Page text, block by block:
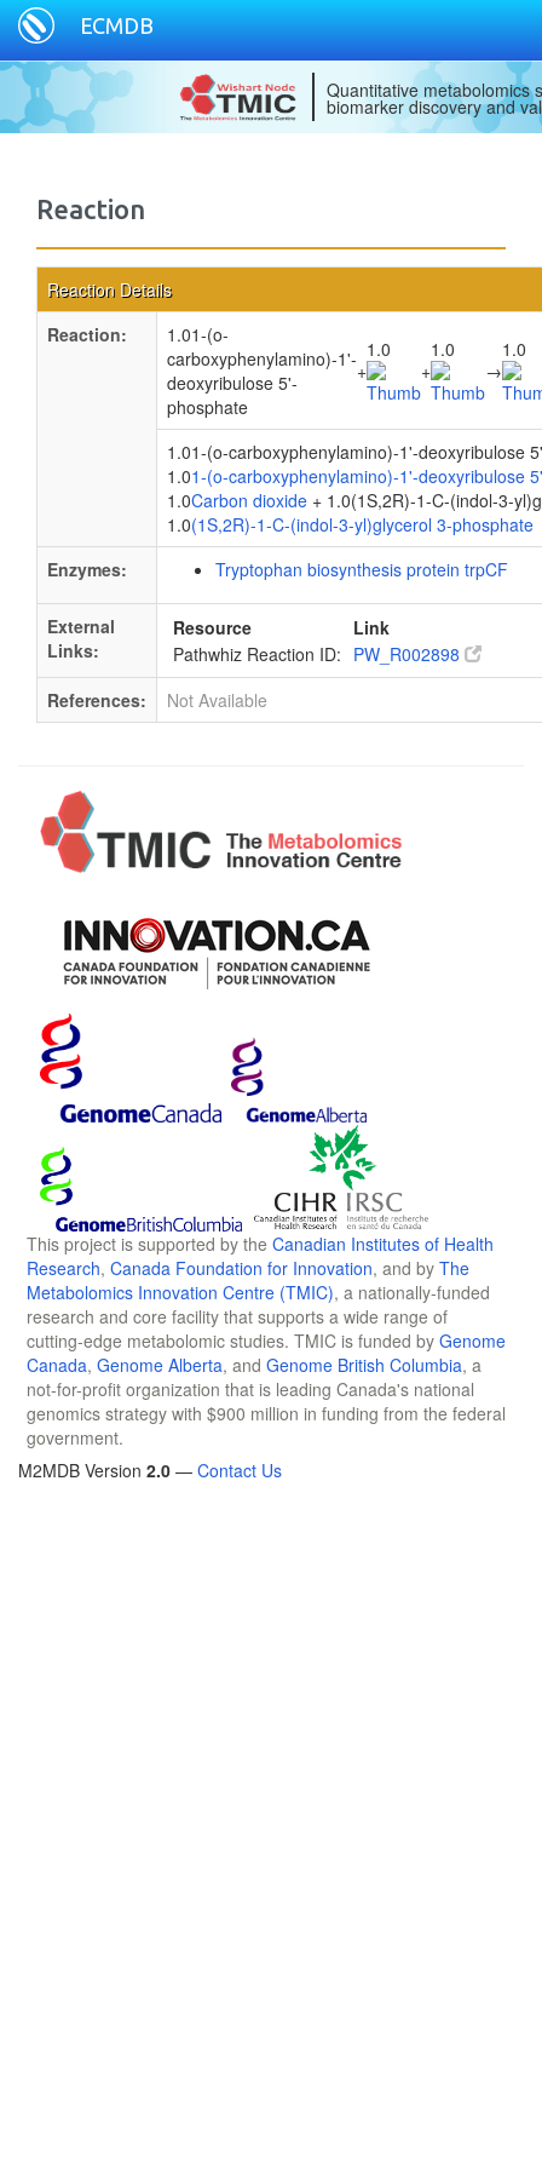
ECMDB
Quantitative metabolomics
biomarker discovery and
Reaction
Reaction Details
Reaction:
1.01-(o-
carboxyphenylamino)-1'-
deoxyribulose 5'-
phosphate
+
1.0
+
1.0
→
1.0
1.01-(o-carboxyphenylamino)-1'-deoxyribulose
1.01-(o-carboxyphenylamino)-1'-deoxyribulose
1.0Carbon dioxide + 1.0(1S,2R)-1-C-(indol-3-
1.0(1S,2R)-1-C-(indol-3-yl)glycerol 3-phosphate
Enzymes:
Tryptophan biosynthesis protein trpCF
External
Links:
Resource
Link
Pathwhiz Reaction ID: PW_R002898
References:
Not Available
This project is supported by the Canadian Institutes of Health
Research, Canada Foundation for Innovation, and by The
Metabolomics Innovation Centre (TMIC), a nationally-funded
research and core facility that supports a wide range of
cutting-edge metabolomic studies. TMIC is funded by Genome
Canada, Genome Alberta, and Genome British Columbia, a
not-for-profit organization that is leading Canada's national
genomics strategy with $900 million in funding from the federal
government.
M2MDB Version 2.0 — Contact Us